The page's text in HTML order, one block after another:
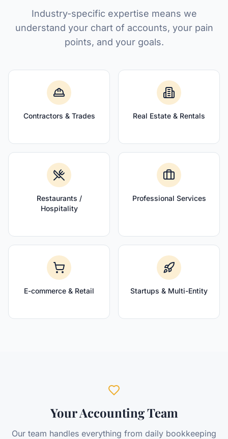
Industry-specific expertise means we
understand your chart of accounts, your pain
points, and your goals.
Contractors & Trades Real Estate & Rentals
Restaurants /
Hospitality
Professional Services
E-commerce & Retail Startups & Multi-Entity
Your Accounting Team
Our team handles everything from daily bookkeeping